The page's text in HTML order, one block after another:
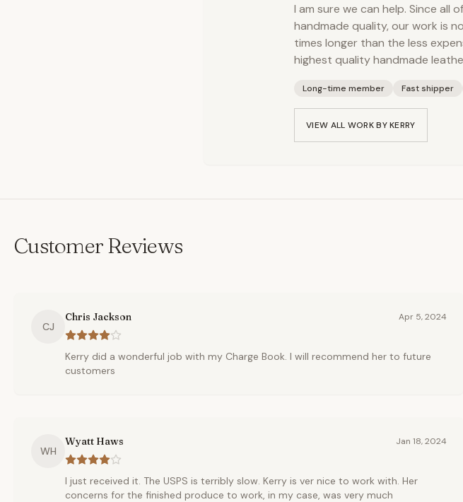
I am sure we can help. Since
handmade quality, our work is
times longer than the less
highest quality handmade
Long-time member Fast shipper
VIEW ALL WORK BYKERRY
Customer Reviews
CJ
Chris Jackson Apr 5, 2024
Kerry did a wonderful job with my Charge Book. I will recommend her to future
customers
WH
Wyatt Haws Jan 18, 2024
I just received it. The USPS is terribly slow. Kerry is ver nice to work with. Her
concerns for the finished produce to work, in my case, was very much